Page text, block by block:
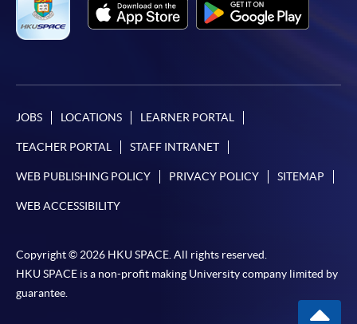
JOBS LOCATIONS LEARNER PORTAL
TEACHER PORTAL STAFF INTRANET
WEB PUBLISHING POLICY PRIVACY POLICY SITEMAP
WEB ACCESSIBILITY
Copyright © 2026 HKU SPACE. All rights reserved.
HKU SPACE is a non-profit making University company limited by
guarantee.